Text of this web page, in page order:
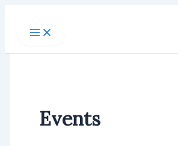
Events